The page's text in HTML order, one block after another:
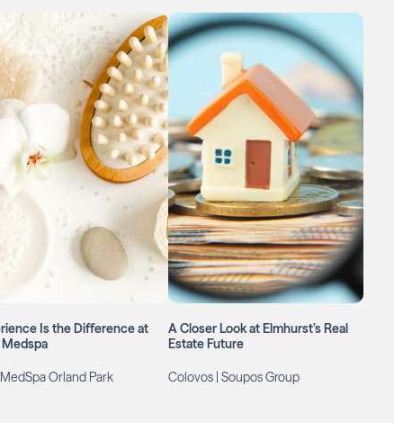
Is the Difference at
Orland Park
A Closer Look at Elmhurst’s Real
Estate Future
Colovos | Soupos Group